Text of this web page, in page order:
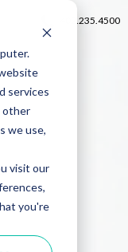
services
other
we use,
visit our
you're
402.235.4500